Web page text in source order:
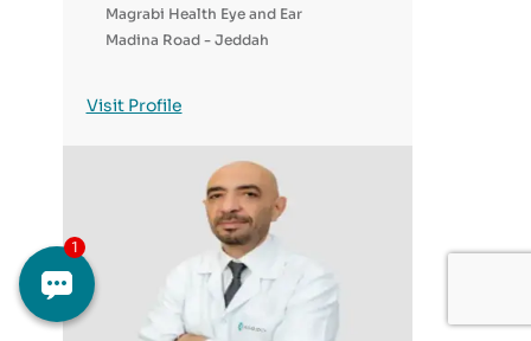
Magrabi Health Eye and Ear
Madina Road - Jeddah
Visit Profile